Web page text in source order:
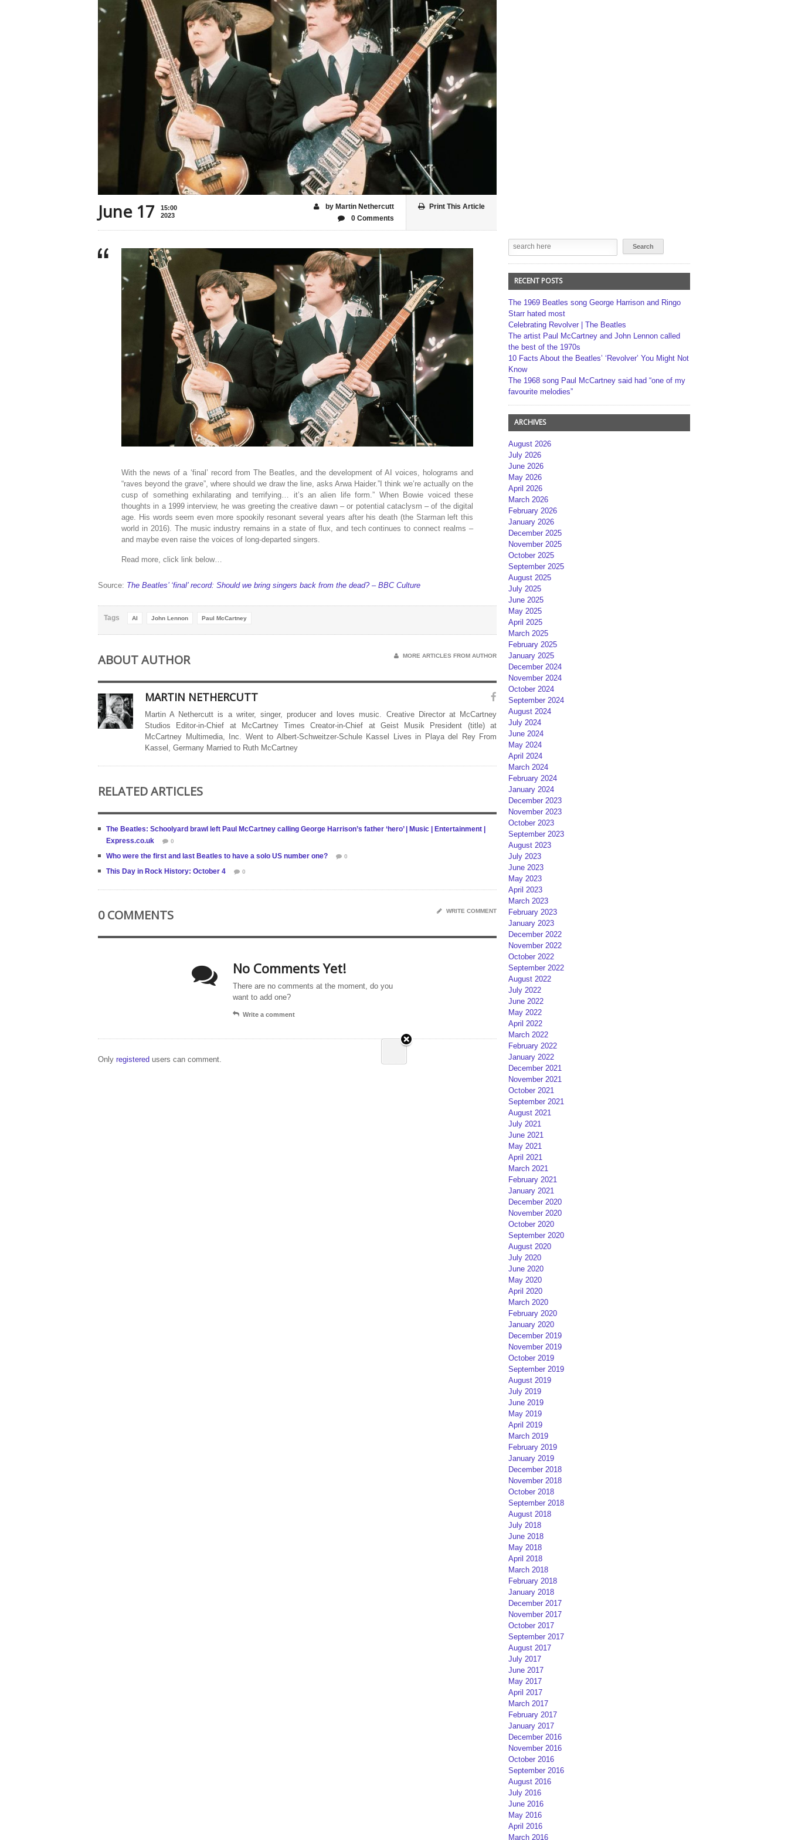
June 17
15:00
2023
Print This Article
by Martin Nethercutt
0 Comments
With the news of a ‘final’ record from The Beatles, and the development of AI voices, holograms and
“raves beyond the grave”, where should we draw the line, asks Arwa Haider.”I think we’re actually on the
cusp of something exhilarating and terrifying… it’s an alien life form.” When Bowie voiced these
thoughts in a 1999 interview, he was greeting the creative dawn – or potential cataclysm – of the digital
age. His words seem even more spookily resonant several years after his death (the Starman left this
world in 2016). The music industry remains in a state of flux, and tech continues to connect realms –
and maybe even raise the voices of long-departed singers.
Read more, click link below…
Source: The Beatles’ ‘final’ record: Should we bring singers back from the dead? – BBC Culture
Tags AI John Lennon Paul McCartney
ABOUT AUTHOR MORE ARTICLES FROM AUTHOR
MARTIN NETHERCUTT
Martin A Nethercutt is a writer, singer, producer and loves music. Creative Director at McCartney
Studios Editor-in-Chief at McCartney Times Creator-in-Chief at Geist Musik President (title) at
McCartney Multimedia, Inc. Went to Albert-Schweitzer-Schule Kassel Lives in Playa del Rey From
Kassel, Germany Married to Ruth McCartney
RELATED ARTICLES
The Beatles: Schoolyard brawl left Paul McCartney calling George Harrison’s father ‘hero’ | Music | Entertainment |
Express.co.uk
0
Who were the first and last Beatles to have a solo US number one? 0
This Day in Rock History: October 4 0
0 COMMENTS WRITE COMMENT
No Comments Yet!
There are no comments at the moment, do you
want to add one?
Write a comment
Only registered users can comment.
RECENT POSTS
The 1969 Beatles song George Harrison and Ringo
Starr hated most
Celebrating Revolver | The Beatles
The artist Paul McCartney and John Lennon called
the best of the 1970s
10 Facts About the Beatles’ ‘Revolver’ You Might Not
Know
The 1968 song Paul McCartney said had “one of my
favourite melodies”
ARCHIVES
August 2026
July 2026
June 2026
May 2026
April 2026
March 2026
February 2026
January 2026
December 2025
November 2025
October 2025
September 2025
August 2025
July 2025
June 2025
May 2025
April 2025
March 2025
February 2025
January 2025
December 2024
November 2024
October 2024
September 2024
August 2024
July 2024
June 2024
May 2024
April 2024
March 2024
February 2024
January 2024
December 2023
November 2023
October 2023
September 2023
August 2023
July 2023
June 2023
May 2023
April 2023
March 2023
February 2023
January 2023
December 2022
November 2022
October 2022
September 2022
August 2022
July 2022
June 2022
May 2022
April 2022
March 2022
February 2022
January 2022
December 2021
November 2021
October 2021
September 2021
August 2021
July 2021
June 2021
May 2021
April 2021
March 2021
February 2021
January 2021
December 2020
November 2020
October 2020
September 2020
August 2020
July 2020
June 2020
May 2020
April 2020
March 2020
February 2020
January 2020
December 2019
November 2019
October 2019
September 2019
August 2019
July 2019
June 2019
May 2019
April 2019
March 2019
February 2019
January 2019
December 2018
November 2018
October 2018
September 2018
August 2018
July 2018
June 2018
May 2018
April 2018
March 2018
February 2018
January 2018
December 2017
November 2017
October 2017
September 2017
August 2017
July 2017
June 2017
May 2017
April 2017
March 2017
February 2017
January 2017
December 2016
November 2016
October 2016
September 2016
August 2016
July 2016
June 2016
May 2016
April 2016
March 2016